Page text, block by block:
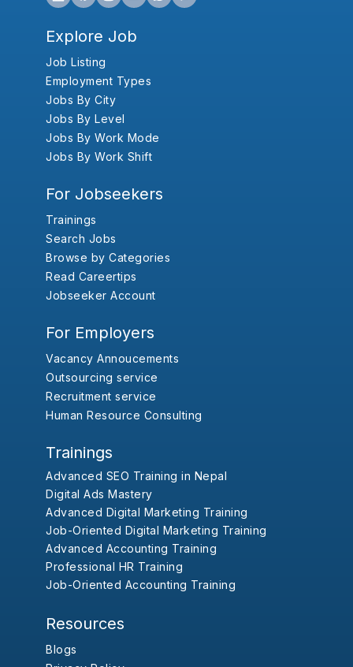
Explore Job
Job Listing
Employment Types
Jobs By City
Jobs By Level
Jobs By Work Mode
Jobs By Work Shift
For Jobseekers
Trainings
Search Jobs
Browse by Categories
Read Careertips
Jobseeker Account
For Employers
Vacancy Annoucements
Outsourcing service
Recruitment service
Human Resource Consulting
Trainings
Advanced SEO Training in Nepal
Digital Ads Mastery
Advanced Digital Marketing Training
Job-Oriented Digital Marketing Training
Advanced Accounting Training
Professional HR Training
Job-Oriented Accounting Training
Resources
Blogs